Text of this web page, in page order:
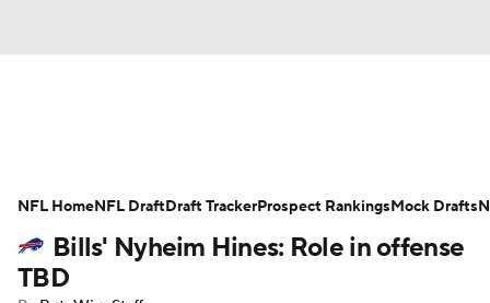
Avg. Draft Positions Roster Trends
Stats Depth Charts Player News
Bills' Nyheim Hines: Role in offense
TBD
NFL HomeNFL DraftDraft TrackerProspect RankingsMock Drafts